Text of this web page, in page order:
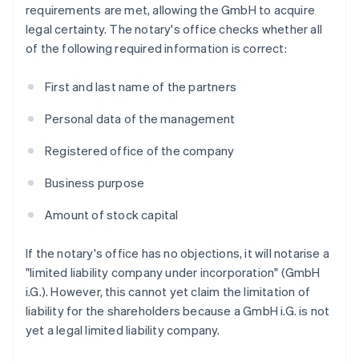
requirements are met, allowing the GmbH to acquire
legal certainty. The notary's office checks whether all
of the following required information is correct:
First and last name of the partners
Personal data of the management
Registered office of the company
Business purpose
Amount of stock capital
If the notary's office has no objections, it will notarise a
"limited liability company under incorporation" (GmbH
i.G.). However, this cannot yet claim the limitation of
liability for the shareholders because a GmbH i.G. is not
yet a legal limited liability company.